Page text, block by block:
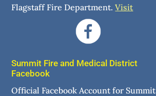
Flagstaff Fire Department.Visit
Summit Fire and Medical District
Facebook
Official Facebook Account for Summit